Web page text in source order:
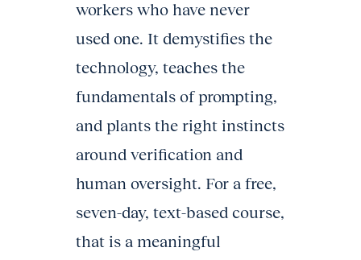
workers who have never
used one. It demystifies the
technology, teaches the
fundamentals of prompting,
and plants the right instincts
around verification and
human oversight. For a free,
seven-day, text-based course,
that is a meaningful